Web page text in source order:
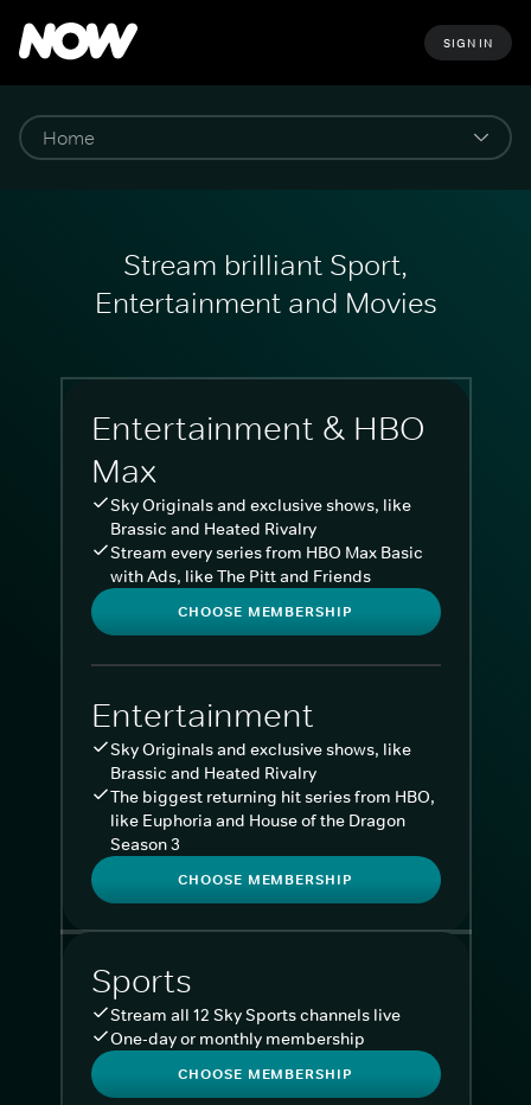
SIGN IN
Stream brilliant Sport,
Entertainment and Movies
Entertainment & HBO
Max
Sky Originals and exclusive shows, like
Brassic and Heated Rivalry
Stream every series from HBO Max Basic
with Ads, like The Pitt and Friends
CHOOSE MEMBERSHIP
Entertainment
Sky Originals and exclusive shows, like
Brassic and Heated Rivalry
The biggest returning hit series from HBO,
like Euphoria and House of the Dragon
Season 3
CHOOSE MEMBERSHIP
Sports
Stream all 12 Sky Sports channels live
One-day or monthly membership
CHOOSE MEMBERSHIP